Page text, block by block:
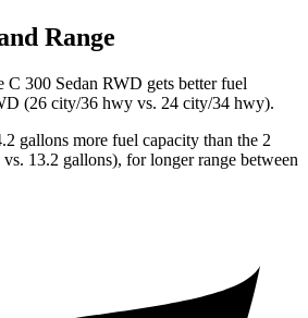
Range
C 300 Sedan RWD gets better fuel
(26 city/36 hwy vs. 24 city/34 hwy).
gallons more fuel capacity than the 2
13.2 gallons), for longer range between